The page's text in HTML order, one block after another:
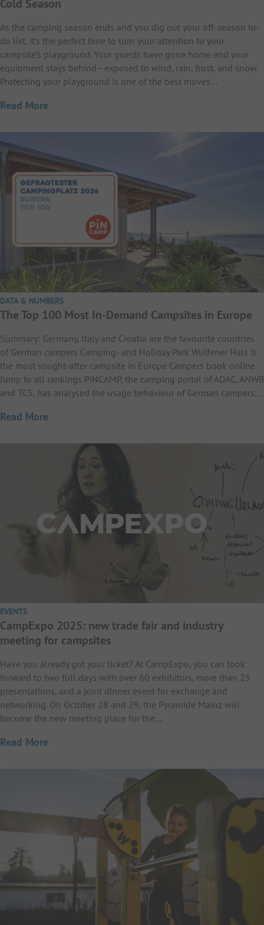
Cold Season
As the camping season ends and you dig out your off-season to-
do list, it’s the perfect time to turn your attention to your
campsite’s playground. Your guests have gone home and your
equipment stays behind—exposed to wind, rain, frost, and snow.
Protecting your playground is one of the best moves…
Read More
DATA & NUMBERS
The Top 100 Most In-Demand Campsites in Europe
Summary: Germany, Italy and Croatia are the favourite countries
of German campers Camping- and Holiday Park Wulfener Hals is
the most sought-after campsite in Europe Campers book online
Jump to all rankings PiNCAMP, the camping portal of ADAC, ANWB
and TCS, has analysed the usage behaviour of German campers…
Read More
EVENTS
CampExpo 2025: new trade fair and industry
meeting for campsites
Have you already got your ticket? At CampExpo, you can look
forward to two full days with over 60 exhibitors, more than 25
presentations, and a joint dinner event for exchange and
networking. On October 28 and 29, the Pyramide Mainz will
become the new meeting place for the…
Read More